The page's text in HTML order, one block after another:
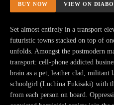
BUY NOW VIEW ON
Set almost entirely in a transport
futuristic towns stacked on top of
unfolds. Amongst the postmodern
transport: cell-phone addicted
brain as a pet, leather clad, militant
schoolgirl (Luchina Fukisaki) with
from each person on board.